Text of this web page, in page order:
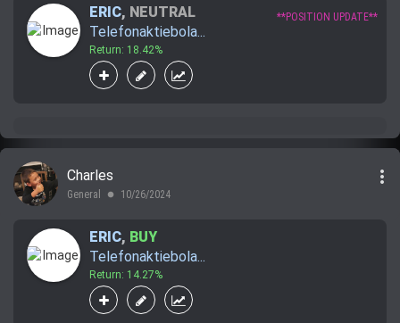
ERIC, NEUTRAL
Telefonaktiebola...
Return: 18.42%
**POSITION UPDATE**
Charles
General lens 10/26/2024
more_vert
ERIC, BUY
Telefonaktiebola...
Return: 14.27%